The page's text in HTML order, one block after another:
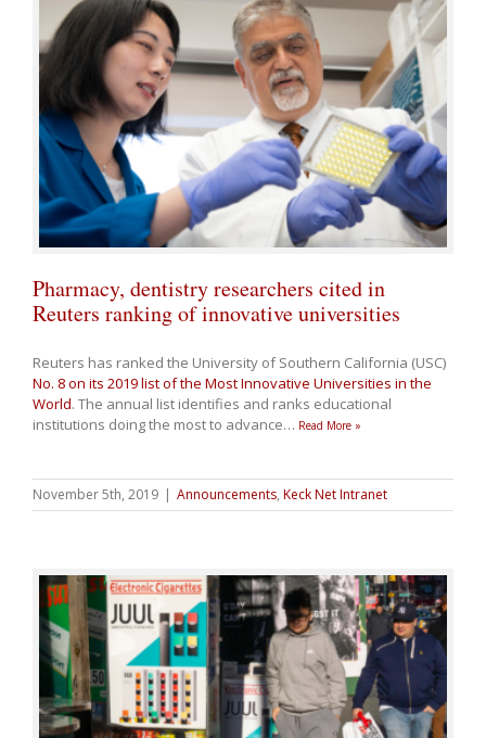
Pharmacy, dentistry researchers cited in
Reuters ranking of innovative universities
Reuters has ranked the University of Southern California (USC)
No. 8 on its 2019 list of the Most Innovative Universities in the
World. The annual list identifies and ranks educational
institutions doing the most to advance… Read More »
November 5th, 2019 | Announcements, Keck Net Intranet